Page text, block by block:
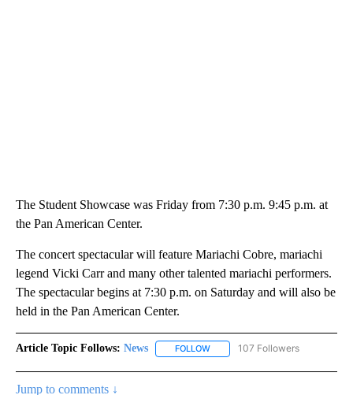
The Student Showcase was Friday from 7:30 p.m. 9:45 p.m. at
the Pan American Center.
The concert spectacular will feature Mariachi Cobre, mariachi
legend Vicki Carr and many other talented mariachi performers.
The spectacular begins at 7:30 p.m. on Saturday and will also be
held in the Pan American Center.
Article Topic Follows: News FOLLOW FOLLOW "NEWS" TO RECEIVE
107 Followers
Jump to comments ↓